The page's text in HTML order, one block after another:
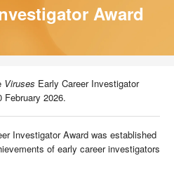
Award
Viruses Early Career Investigator
February 2026.
Investigator Award was established
of early career investigators